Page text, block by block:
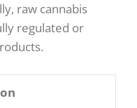
raw cannabis
regulated or